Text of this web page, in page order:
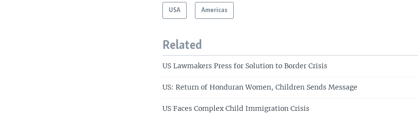
USA Americas
Related
US Lawmakers Press for Solution to Border Crisis
US: Return of Honduran Women, Children Sends Message
US Faces Complex Child Immigration Crisis